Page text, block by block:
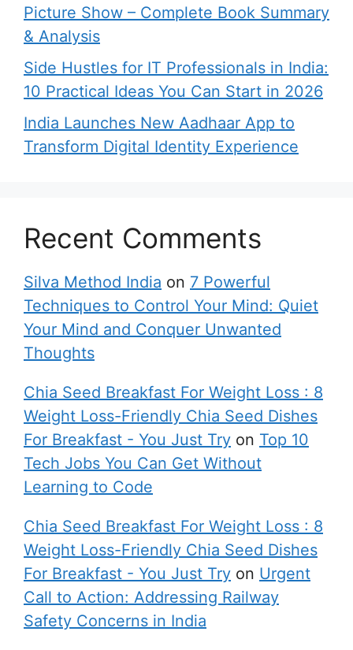
Picture Show – Complete Book Summary
& Analysis
Side Hustles for IT Professionals in India:
10 Practical Ideas You Can Start in 2026
India Launches New Aadhaar App to
Transform Digital Identity Experience
Recent Comments
Silva Method India on 7 Powerful
Techniques to Control Your Mind: Quiet
Your Mind and Conquer Unwanted
Thoughts
Chia Seed Breakfast For Weight Loss : 8
Weight Loss-Friendly Chia Seed Dishes
For Breakfast - You Just Try on Top 10
Tech Jobs You Can Get Without
Learning to Code
Chia Seed Breakfast For Weight Loss : 8
Weight Loss-Friendly Chia Seed Dishes
For Breakfast - You Just Try on Urgent
Call to Action: Addressing Railway
Safety Concerns in India